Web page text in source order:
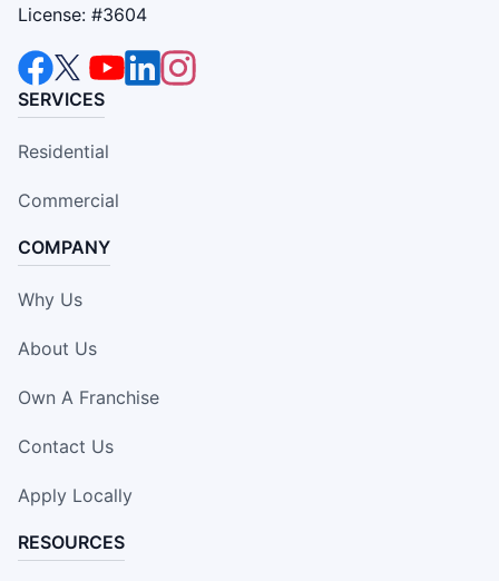
License: #3604
SERVICES
Residential
Commercial
COMPANY
Why Us
About Us
Own A Franchise
Contact Us
Apply Locally
RESOURCES